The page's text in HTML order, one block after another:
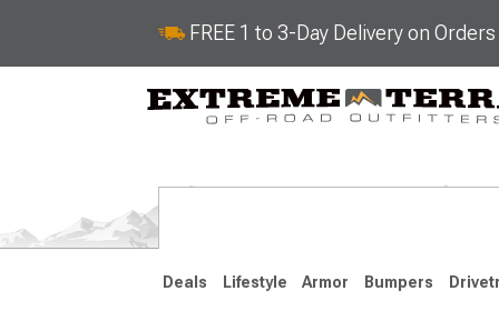
FREE 1 to 3-Day Delivery on
Deals Lifestyle Armor Bumpers